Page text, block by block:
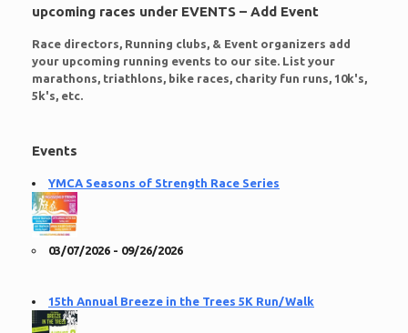
upcoming races under EVENTS – Add Event
Race directors, Running clubs, & Event organizers add
your upcoming running events to our site. List your
marathons, triathlons, bike races, charity fun runs, 10k's,
5k's, etc.
Events
YMCA Seasons of Strength Race Series
03/07/2026 - 09/26/2026
15th Annual Breeze in the Trees 5K Run/Walk